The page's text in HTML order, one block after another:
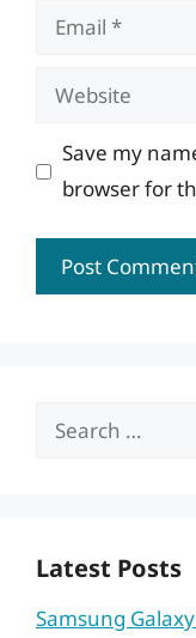
Email
Website
Save my
browser for
Search
Latest Posts
Samsung